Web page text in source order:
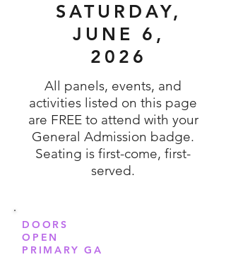
SATURDAY,
JUNE 6,
2026
All panels, events, and
activities listed on this page
are FREE to attend with your
General Admission badge.
Seating is first-come, first-
served.
DOORS
OPEN
PRIMARY GA